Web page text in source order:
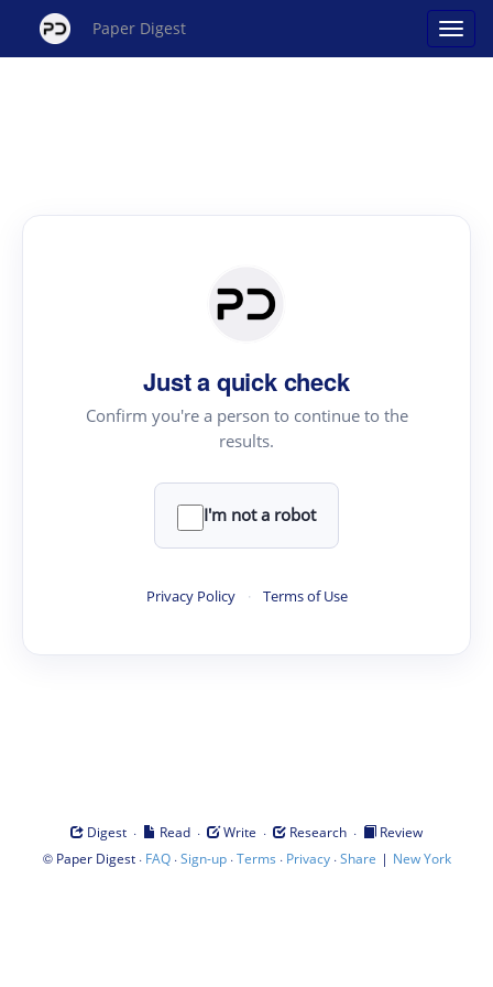
Paper Digest
Just a quick check
Confirm you're a person to continue to the
results.
I'm not a robot
Privacy Policy · Terms of Use
Digest · Read · Write · Research ·
Review
© Paper Digest· FAQ·Sign-up·Terms · Privacy·Share | New York